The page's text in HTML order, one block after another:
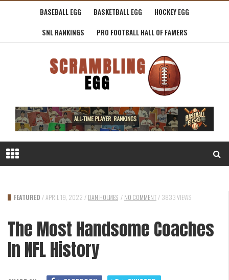
BASEBALL EGG BASKETBALL EGG
HOCKEY EGG
SNL RANKINGS
PRO FOOTBALL HALL OF FAMERS
FEATURED /APRIL 19, 2022 / DAN HOLMES / NO COMMENT / 3833 VIEWS
The Most Handsome Coaches
In NFL History